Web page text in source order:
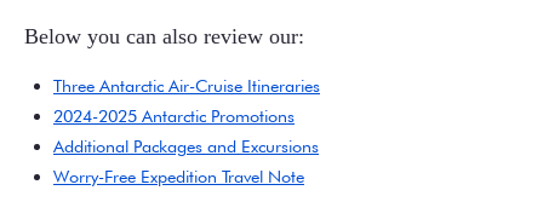
Below you can also review our:
Three Antarctic Air-Cruise Itineraries
2024-2025 Antarctic Promotions
Additional Packages and Excursions
Worry-Free Expedition Travel Note